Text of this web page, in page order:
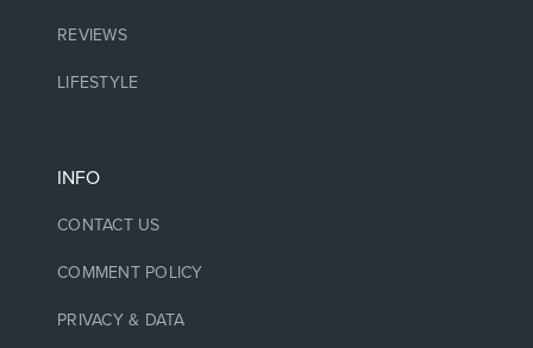
REVIEWS
LIFESTYLE
INFO
CONTACT US
COMMENT POLICY
PRIVACY & DATA